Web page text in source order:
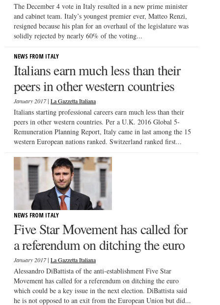
The December 4 vote in Italy resulted in a new prime minister
and cabinet team. Italy’s youngest premier ever, Matteo Renzi,
resigned because his plan for an overhaul of the legislature was
solidly rejected by nearly 60% of the voting...
NEWS FROM ITALY
Italians earn much less than their
peers in other western countries
January 2017| La Gazzetta Italiana
Italians starting professional careers earn much less than their
peers in other western countries. Per a U.K. 2016 Global 5-
Remuneration Planning Report, Italy came in last among the 15
western European nations ranked. Switzerland ranked first...
NEWS FROM ITALY
Five Star Movement has called for
a referendum on ditching the euro
January 2017| La Gazzetta Italiana
Alessandro DiBattista of the anti-establishment Five Star
Movement has called for a referendum on ditching the euro
which could be a key issue in the next election. DiBattista said
he is not opposed to an exit from the European Union but did...